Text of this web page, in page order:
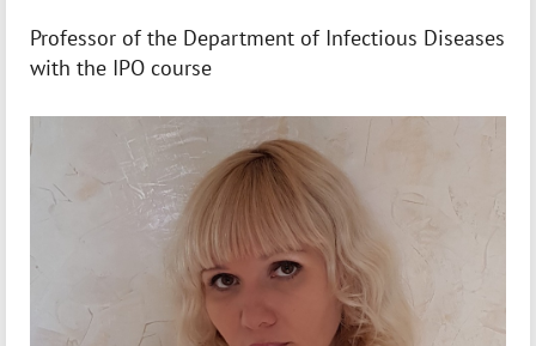
Professor of the Department of Infectious Diseases
with the IPO course